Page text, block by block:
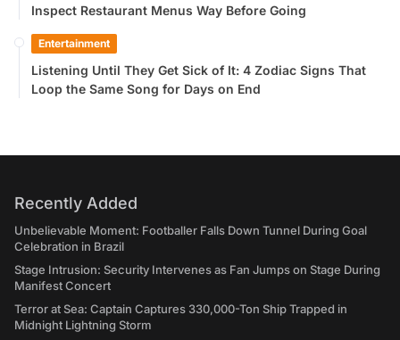
Inspect Restaurant Menus Way Before Going
Entertainment
Listening Until They Get Sick of It: 4 Zodiac Signs That
Loop the Same Song for Days on End
Recently Added
Unbelievable Moment: Footballer Falls Down Tunnel During Goal
Celebration in Brazil
Stage Intrusion: Security Intervenes as Fan Jumps on Stage During
Manifest Concert
Terror at Sea: Captain Captures 330,000-Ton Ship Trapped in
Midnight Lightning Storm